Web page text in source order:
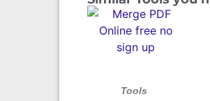
Tools